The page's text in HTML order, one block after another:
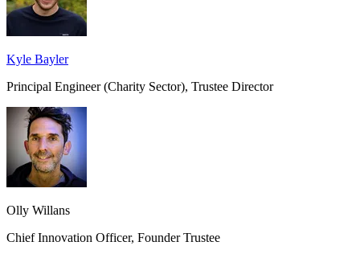
Kyle Bayler
Principal Engineer (Charity Sector), Trustee Director
Olly Willans
Chief Innovation Officer, Founder Trustee